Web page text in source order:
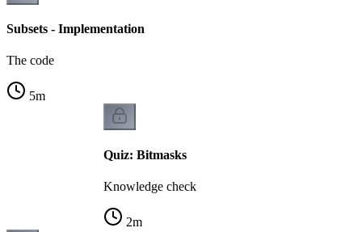
Subsets - Implementation
The code
5m
Quiz: Bitmasks
Knowledge check
2m